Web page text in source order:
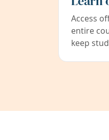
Access
entire
keep